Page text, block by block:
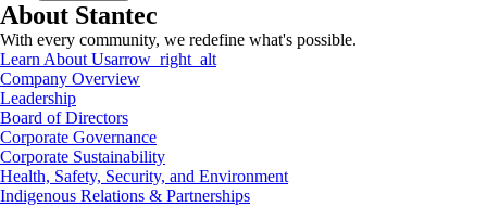
About Stantec
With every community, we redefine what's possible.
Learn About Usarrow_right_alt
Company Overview
Leadership
Board of Directors
Corporate Governance
Corporate Sustainability
Health, Safety, Security, and Environment
Indigenous Relations & Partnerships